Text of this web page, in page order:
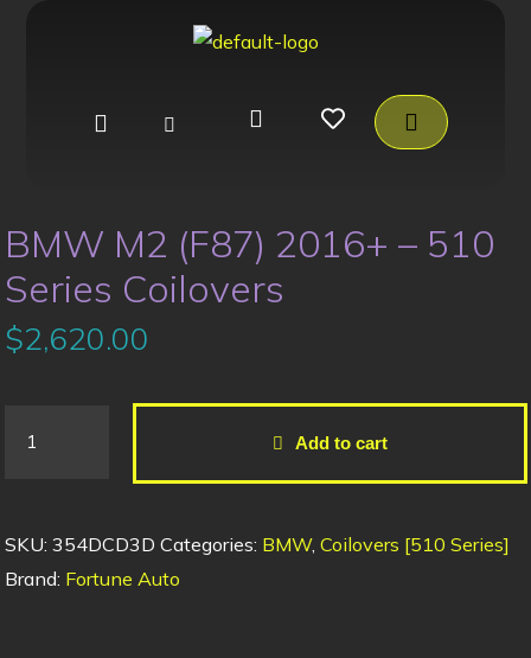
BMW M2 (F87) 2016+ – 510
Series Coilovers
$2,620.00
Add to cart
SKU: 354DCD3D Categories: BMW, Coilovers [510 Series]
Brand: Fortune Auto